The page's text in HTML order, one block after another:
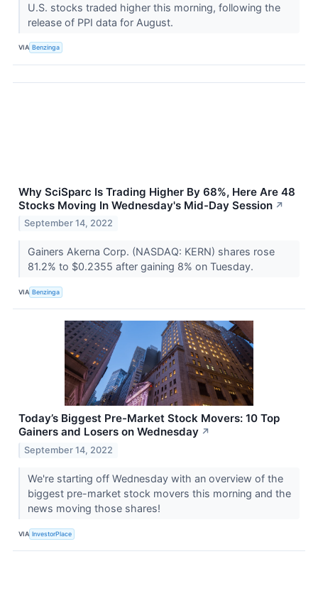
U.S. stocks traded higher this morning, following the
release of PPI data for August.
VIA Benzinga
Why SciSparc Is Trading Higher By 68%, Here Are 48
Stocks Moving In Wednesday's Mid-Day Session ↗
September 14, 2022
Gainers Akerna Corp. (NASDAQ: KERN) shares rose
81.2% to $0.2355 after gaining 8% on Tuesday.
VIA Benzinga
Today’s Biggest Pre-Market Stock Movers: 10 Top
Gainers and Losers on Wednesday ↗
September 14, 2022
We're starting off Wednesday with an overview of the
biggest pre-market stock movers this morning and the
news moving those shares!
VIA InvestorPlace